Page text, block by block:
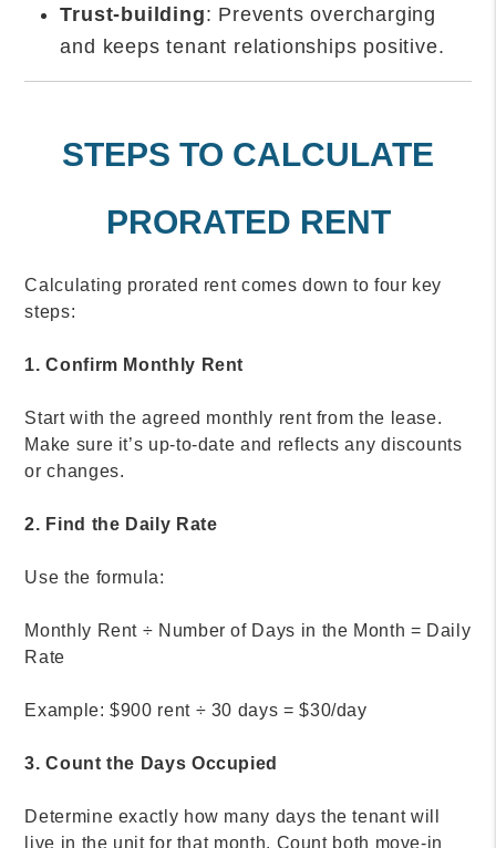
Trust-building: Prevents overcharging
and keeps tenant relationships positive.
STEPS TO CALCULATE
PRORATED RENT
Calculating prorated rent comes down to four key
steps:
1. Confirm Monthly Rent
Start with the agreed monthly rent from the lease.
Make sure it’s up-to-date and reflects any discounts
or changes.
2. Find the Daily Rate
Use the formula:
Monthly Rent ÷ Number of Days in the Month = Daily
Rate
Example: $900 rent ÷ 30 days = $30/day
3. Count the Days Occupied
Determine exactly how many days the tenant will
live in the unit for that month. Count both move-in